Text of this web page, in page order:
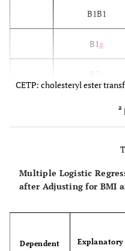
B1B1
B1a
CETP: cholesteryl ester
a
Multiple Logistic
after Adjusting for BMI
Dependent
Explanatory